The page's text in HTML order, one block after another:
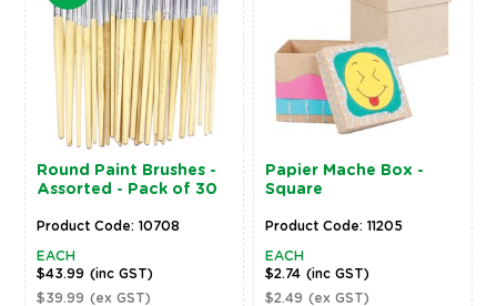
Round Paint Brushes -
Assorted - Pack of 30
Product Code: 10708
EACH
$43.99 (inc GST)
$39.99 (ex GST)
Papier Mache Box -
Square
Product Code: 11205
EACH
$2.74 (inc GST)
$2.49 (ex GST)